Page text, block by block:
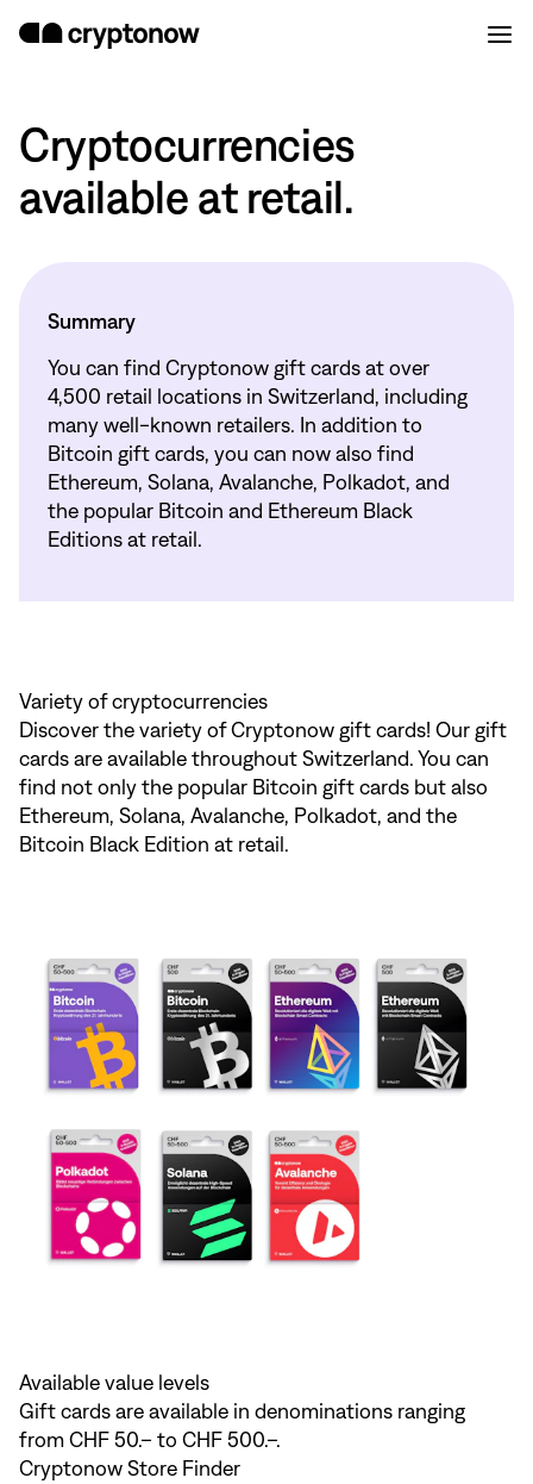
Cryptocurrencies
available at retail.
Summary
You can find Cryptonow gift cards at over
4,500 retail locations in Switzerland, including
many well-known retailers. In addition to
Bitcoin gift cards, you can now also find
Ethereum, Solana, Avalanche, Polkadot, and
the popular Bitcoin and Ethereum Black
Editions at retail.
Variety of cryptocurrencies
Discover the variety of Cryptonow gift cards! Our gift
cards are available throughout Switzerland. You can
find not only the popular Bitcoin gift cards but also
Ethereum, Solana, Avalanche, Polkadot, and the
Bitcoin Black Edition at retail.
Available value levels
Gift cards are available in denominations ranging
from CHF 50.– to CHF 500.–.
Cryptonow Store Finder